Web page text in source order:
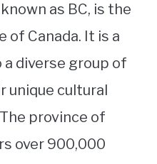
as BC, is the
Canada. It is a
diverse group of
unique cultural
province of
over 900,000